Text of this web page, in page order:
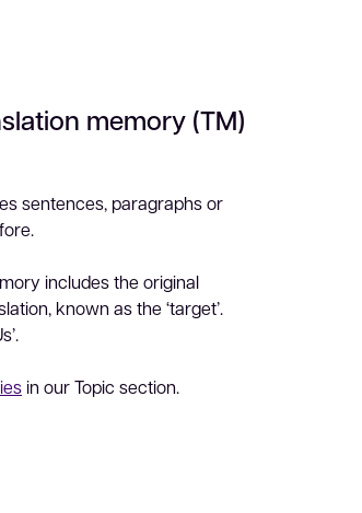
memory (TM)
sentences, paragraphs or
includes the original
known as the ‘target’.
in our Topic section.